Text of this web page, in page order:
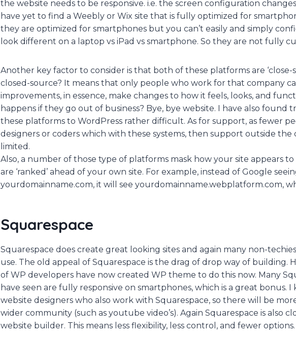
the website needs to be responsive. i.e. the screen configuration
have yet to find a Weebly or Wix site that is fully optimized for
they are optimized for smartphones but you can’t easily and simply
look different on a laptop vs iPad vs smartphone. So they are not fully
Another key factor to consider is that both of these platforms are ‘close-
closed-source? It means that only people who work for that company
improvements, in essence, make changes to how it feels, looks, and
happens if they go out of business? Bye, bye website. I have also found
these platforms to WordPress rather difficult. As for support, as fewer
designers or coders which with these systems, then support outside the
limited.
Also, a number of those type of platforms mask how your site appears to
are ‘ranked’ ahead of your own site. For example, instead of Google
yourdomainname.com, it will see yourdomainname.webplatform.com,
Squarespace
Squarespace does create great looking sites and again many non-
use. The old appeal of Squarespace is the drag of drop way of building.
of WP developers have now created WP theme to do this now. Many
have seen are fully responsive on smartphones, which is a great bonus.
website designers who also work with Squarespace, so there will be
wider community (such as youtube video’s). Again Squarespace is also
website builder. This means less flexibility, less control, and fewer options.